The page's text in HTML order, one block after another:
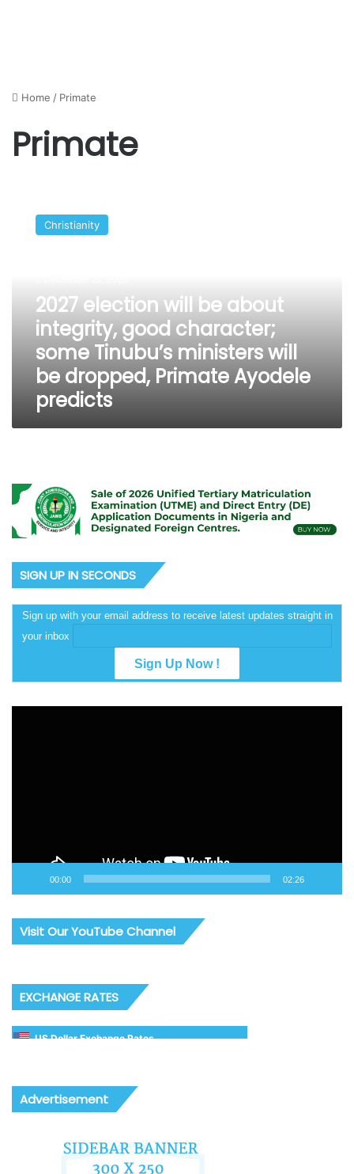
Home / Primate
Primate
election
character;
Tinubu’s
dropped,
Primate
Christianity
2027 election will be about
integrity, good character;
some Tinubu’s ministers will
be dropped, Primate Ayodele
predicts
SIGN UP IN SECONDS
Sign up with your email address to receive latest updates straight in
your inbox
00:00 02:26
Visit Our YouTube Channel
EXCHANGE RATES
US Dollar Exchange Rates
Advertisement